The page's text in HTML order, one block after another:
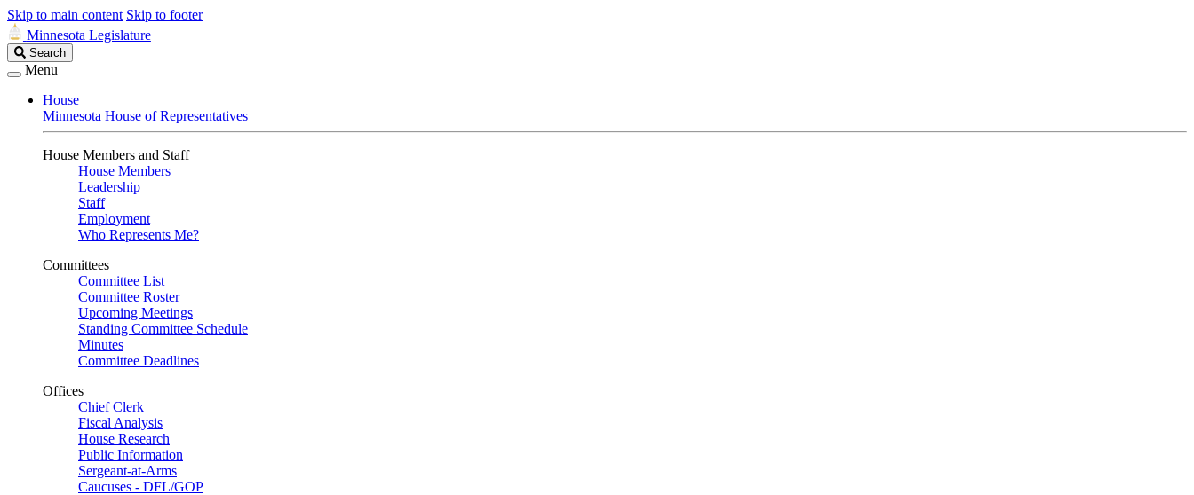
Skip to main content Skip to footer
Minnesota Legislature
Search
Legislature
Search
Menu
House
Minnesota House of Representatives
House Members and Staff
House Members
Leadership
Staff
Employment
Who Represents Me?
Committees
Committee List
Committee Roster
Upcoming Meetings
Standing Committee Schedule
Minutes
Committee Deadlines
Offices
Chief Clerk
Fiscal Analysis
House Research
Public Information
Sergeant-at-Arms
Caucuses - DFL/GOP